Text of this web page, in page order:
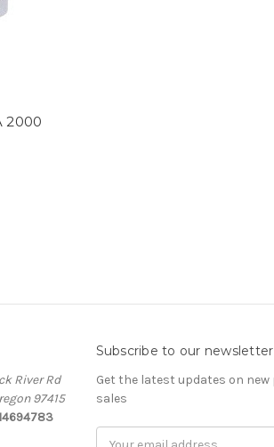
2000
River Rd
97415
Subscribe to our newsletter
Get the latest updates on
sales